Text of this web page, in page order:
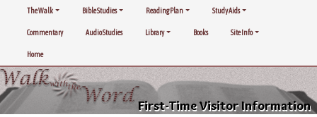
The Walk Bible Studies Reading Plan Study Aids
Commentary Audio Studies Library Books Site Info
Home
First-Time Visitor Information